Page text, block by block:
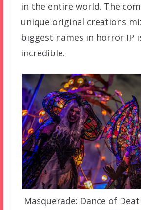
in the entire world. The
unique original creations
biggest names in horror IP
incredible.
Masquerade: Dance of